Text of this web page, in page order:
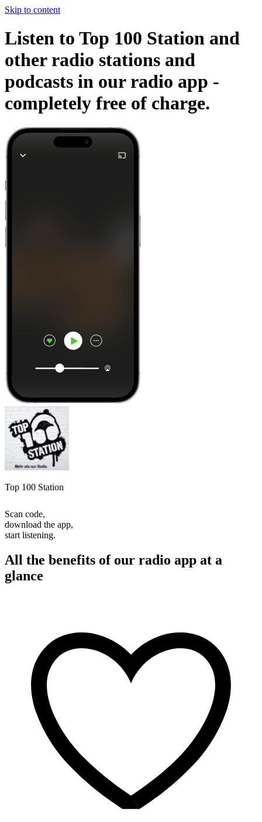
Skip to content
Listen to Top 100 Station and
other radio stations and
podcasts in our radio app -
completely free of charge.
Top 100 Station
Scan code,
download the app,
start listening.
All the benefits of our radio app at a
glance